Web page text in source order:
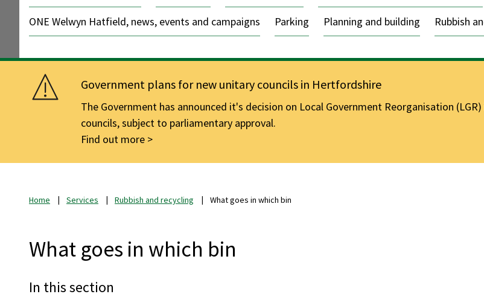
ONE Welwyn Hatfield, news, events and campaigns Parking Planning and building Rubbish
Government plans for new unitary councils in Hertfordshire
The Government has announced it's decision on Local Government Reorganisation
councils, subject to parliamentary approval.
Find out more
Home Services Rubbish and recycling What goes in which bin
What goes in which bin
In this section